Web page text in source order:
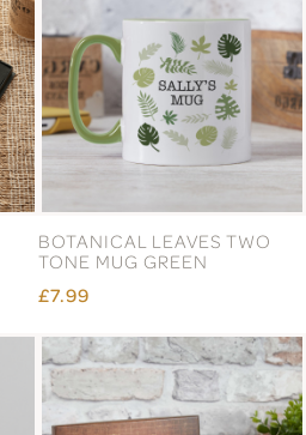
BOTANICAL LEAVES TWO
TONE MUG GREEN
£7.99